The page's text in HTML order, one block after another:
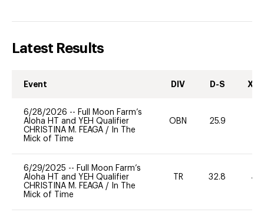
Latest Results
Event DIV D-S XC-
6/28/2026 -- Full Moon Farm’s
Aloha HT and YEH Qualifier
CHRISTINA M. FEAGA /
In The
Mick of Time
OBN 25.9
6/29/2025 -- Full Moon Farm’s
Aloha HT and YEH Qualifier
CHRISTINA M. FEAGA /
In The
Mick of Time
TR 32.8 40